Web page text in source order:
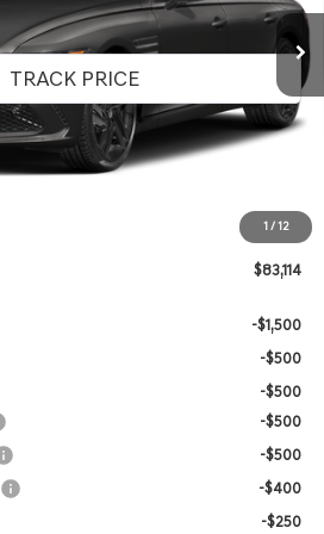
1 / 12
FINAL PRICE
Less
$83,114
-$1,500
-$500
-$500
-$500
-$500
-$400
-$250